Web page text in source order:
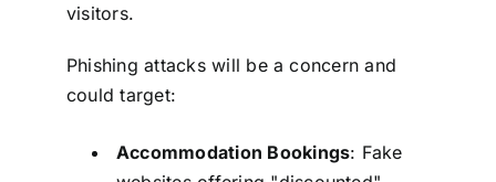
visitors.
Phishing attacks will be a concern and
could target:
Accommodation Bookings: Fake